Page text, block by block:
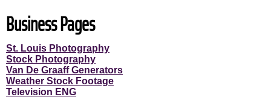
Business Pages
St. Louis Photography
Stock Photography
Van De Graaff Generators
Weather Stock Footage
Television ENG